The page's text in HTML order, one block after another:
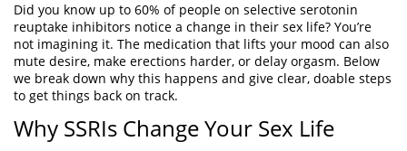
Did you know up to 60% of people on selective serotonin
reuptake inhibitors notice a change in their sex life? You’re
not imagining it. The medication that lifts your mood can also
mute desire, make erections harder, or delay orgasm. Below
we break down why this happens and give clear, doable steps
to get things back on track.
Why SSRIs Change Your Sex Life